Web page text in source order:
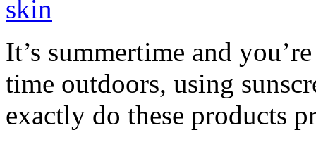
It’s summertime and
time outdoors, using
exactly do these products